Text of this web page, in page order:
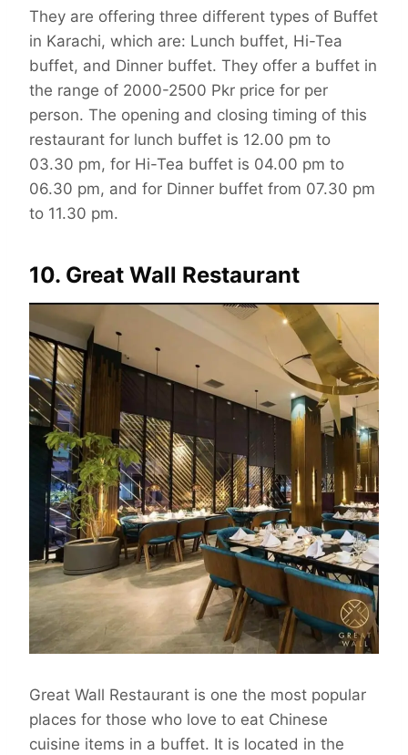
They are offering three different types of Buffet
in Karachi, which are: Lunch buffet, Hi-Tea
buffet, and Dinner buffet. They offer a buffet in
the range of 2000-2500 Pkr price for per
person. The opening and closing timing of this
restaurant for lunch buffet is 12.00 pm to
03.30 pm, for Hi-Tea buffet is 04.00 pm to
06.30 pm, and for Dinner buffet from 07.30 pm
to 11.30 pm.
10. Great Wall Restaurant
Great Wall Restaurant is one the most popular
places for those who love to eat Chinese
cuisine items in a buffet. It is located in the